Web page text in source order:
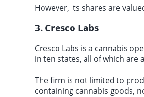
However, its shares are
3. Cresco Labs
Cresco Labs is a cannabis
in ten states, all of which are
The firm is not limited to
containing cannabis goods,